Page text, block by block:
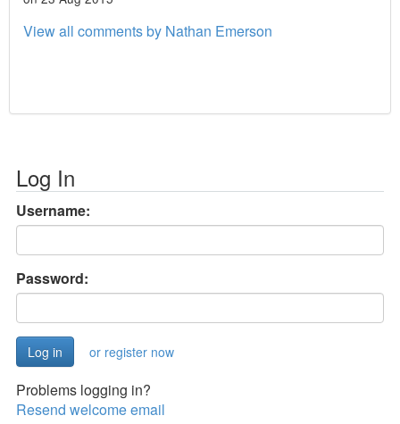
View all comments by Nathan Emerson
Log In
Username:
Password:
or register now
Problems logging in?
Resend welcome email